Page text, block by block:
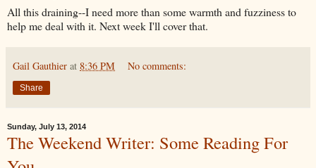
All this draining--I need more than some warmth and fuzziness to
help me deal with it. Next week I'll cover that.
Gail Gauthier at 8:36 PM No comments:
Share
Sunday, July 13, 2014
The Weekend Writer: Some Reading For